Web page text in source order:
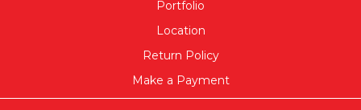
Portfolio
Location
Return Policy
Make a Payment